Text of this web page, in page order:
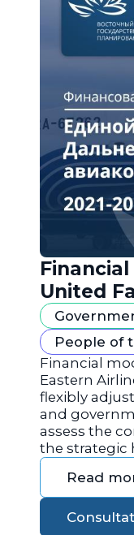
United
People of
Financial
Eastern
flexibly
and
assess the
the strategic
Read